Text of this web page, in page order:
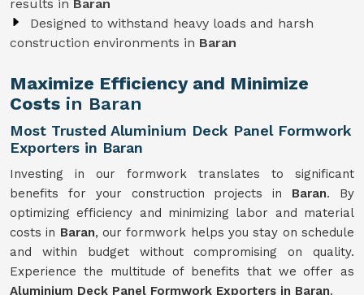
results in Baran
Designed to withstand heavy loads and harsh
construction environments in Baran
Maximize Efficiency and Minimize
Costs in Baran
Most Trusted Aluminium Deck Panel Formwork
Exporters in Baran
Investing in our formwork translates to significant
benefits for your construction projects in Baran. By
optimizing efficiency and minimizing labor and material
costs in Baran, our formwork helps you stay on schedule
and within budget without compromising on quality.
Experience the multitude of benefits that we offer as
Aluminium Deck Panel Formwork Exporters in Baran.